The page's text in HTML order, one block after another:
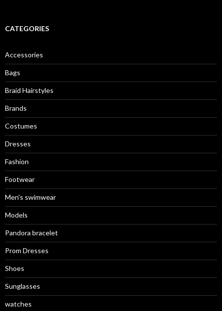
CATEGORIES
Accessories
Bags
Braid Hairstyles
Brands
Costumes
Dresses
Fashion
Footwear
Men's swimwear
Models
Pandora bracelet
Prom Dresses
Shoes
Sunglasses
watches